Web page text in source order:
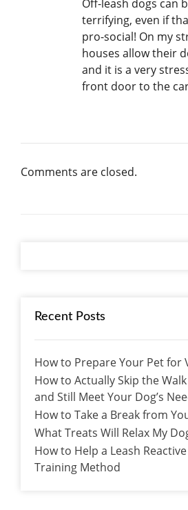
Off-leash dogs can
terrifying, even if
pro-social! On my
houses allow their
and it is a very
front door to the
Comments are closed.
Recent Posts
How to Prepare Your Pet for
How to Actually Skip the
and Still Meet Your Dog’s
How to Take a Break from
What Treats Will Relax My
How to Help a Leash
Training Method